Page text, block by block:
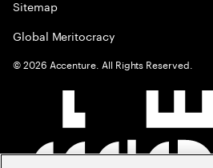
Sitemap
Global Meritocracy
©2026 Accenture. All Rights Reserved.